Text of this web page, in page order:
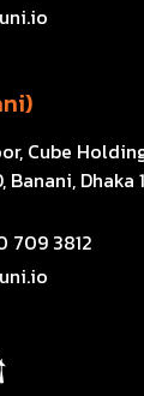
Cube
Banani, Dhaka
709 3812